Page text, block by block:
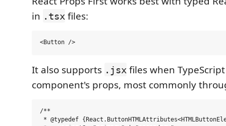
in .tsx files:
It also supports .jsx files when
component's props, most commonly
/**
* @typedef